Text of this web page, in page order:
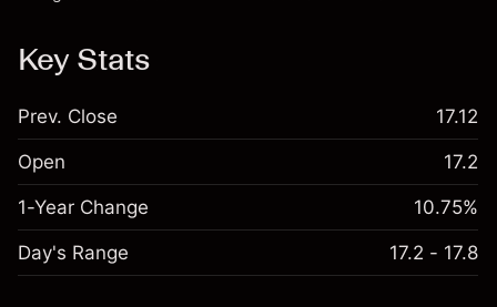
Key Stats
Prev. Close 17.12
Open 17.2
1-Year Change 10.75%
Day's Range 17.2 - 17.8